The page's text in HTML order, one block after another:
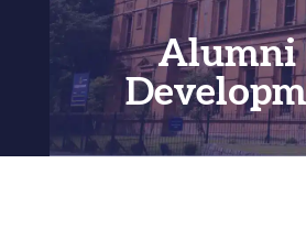
Alumni